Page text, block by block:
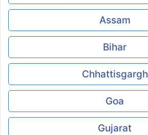
Assam
Bihar
Chhattisgargh
Goa
Gujarat